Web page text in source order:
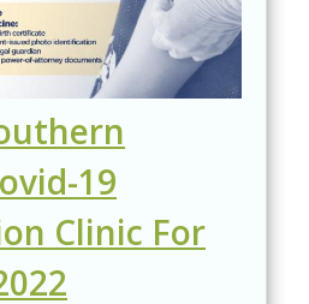
19
Clinic For